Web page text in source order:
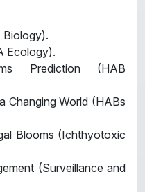
Biology).
Ecology).
Prediction (HAB
Changing World (HABs
Blooms (Ichthyotoxic
(Surveillance and